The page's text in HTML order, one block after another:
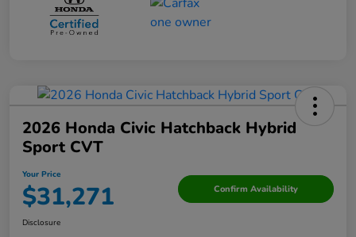
2026 Honda Civic Hatchback Hybrid
Sport CVT
Your Price
$31,271 Confirm Availability
Disclosure